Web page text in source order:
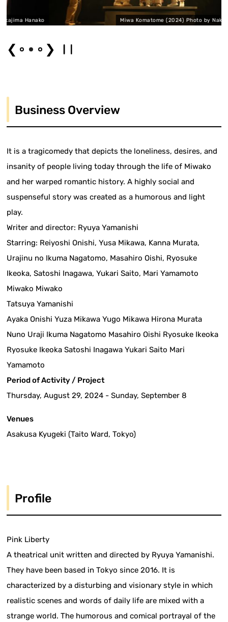
Miwa Komatome (2024) Photo by Nakajima
❮ ❯
Business Overview
It is a tragicomedy that depicts the loneliness, desires, and
insanity of people living today through the life of Miwako
and her warped romantic history. A highly social and
suspenseful story was created as a humorous and light
play.
Writer and director: Ryuya Yamanishi
Starring: Reiyoshi Onishi, Yusa Mikawa, Kanna Murata,
Urajinu no Ikuma Nagatomo, Masahiro Oishi, Ryosuke
Ikeoka, Satoshi Inagawa, Yukari Saito, Mari Yamamoto
Miwako Miwako
Tatsuya Yamanishi
Ayaka Onishi Yuza Mikawa Yugo Mikawa Hirona Murata
Nuno Uraji Ikuma Nagatomo Masahiro Oishi Ryosuke Ikeoka
Ryosuke Ikeoka Satoshi Inagawa Yukari Saito Mari
Yamamoto
Period of Activity / Project
Thursday, August 29, 2024 - Sunday, September 8
Venues
Asakusa Kyugeki (Taito Ward, Tokyo)
Profile
Pink Liberty
A theatrical unit written and directed by Ryuya Yamanishi.
They have been based in Tokyo since 2016. It is
characterized by a disturbing and visionary style in which
realistic scenes and words of daily life are mixed with a
strange world. The humorous and comical portrayal of the